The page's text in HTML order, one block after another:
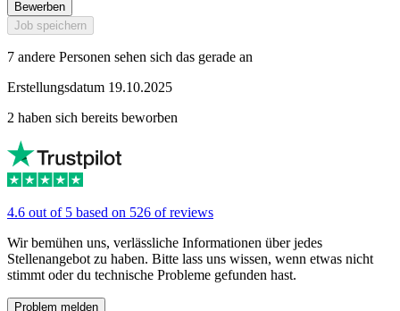
Bewerben
Job speichern
7 andere Personen sehen sich das gerade an
Erstellungsdatum 19.10.2025
2 haben sich bereits beworben
4.6 out of 5 based on 526 of reviews
Wir bemühen uns, verlässliche Informationen über jedes
Stellenangebot zu haben. Bitte lass uns wissen, wenn etwas nicht
stimmt oder du technische Probleme gefunden hast.
Problem melden